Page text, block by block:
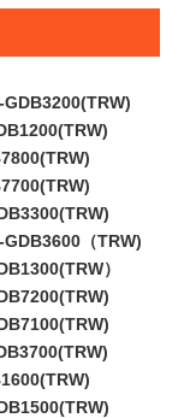
（TRW)
）